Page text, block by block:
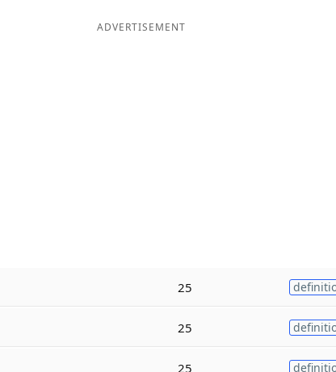
ADVERTISEMENT
25
25
25